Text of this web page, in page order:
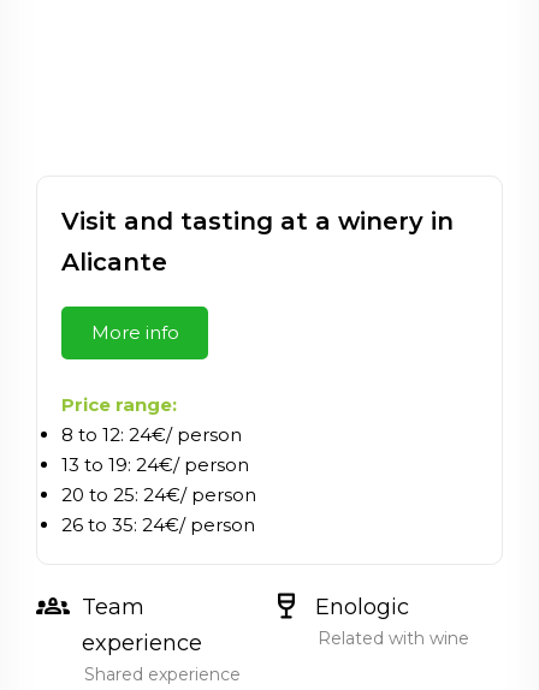
Visit and tasting at a winery in
Alicante
More info
Price range:
8 to 12: 24€/ person
13 to 19: 24€/ person
20 to 25: 24€/ person
26 to 35: 24€/ person
groups_2 Team
experience
Shared experience
wine_bar Enologic
Related with wine